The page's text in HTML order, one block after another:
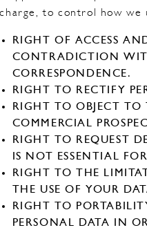
to control how we
RIGHT OF ACCESS
CONTRADICTION
CORRESPONDENCE.
RIGHT TO RECTIFY
RIGHT TO OBJECT TO
COMMERCIAL
RIGHT TO REQUEST
IS NOT ESSENTIAL
RIGHT TO THE
THE USE OF YOUR
RIGHT TO
PERSONAL DATA IN